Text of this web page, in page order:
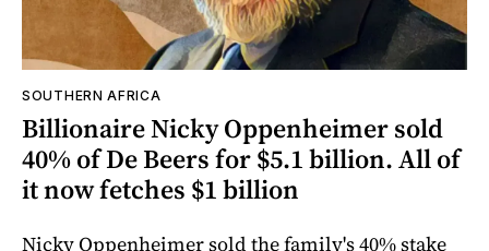
SOUTHERN AFRICA
Billionaire Nicky Oppenheimer sold
40% of De Beers for $5.1 billion. All of
it now fetches $1 billion
Nicky Oppenheimer sold the family's 40% stake